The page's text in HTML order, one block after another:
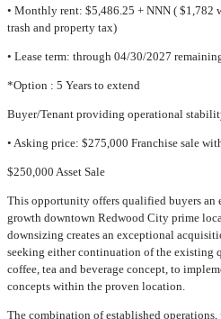
• Monthly rent: $5,486.25 + NNN ( $1,782
trash and property tax)
• Lease term: through 04/30/2027
*Option : 5 Years to extend
Buyer/Tenant providing operational
• Asking price: $275,000 Franchise sale
$250,000 Asset Sale
This opportunity offers qualified buyers an
growth downtown Redwood City prime
downsizing creates an exceptional
seeking either continuation of the existing
coffee, tea and beverage concept, to
concepts within the proven location.
The combination of established